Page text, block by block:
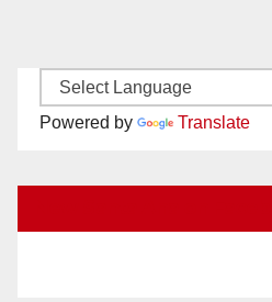
Powered by Translate